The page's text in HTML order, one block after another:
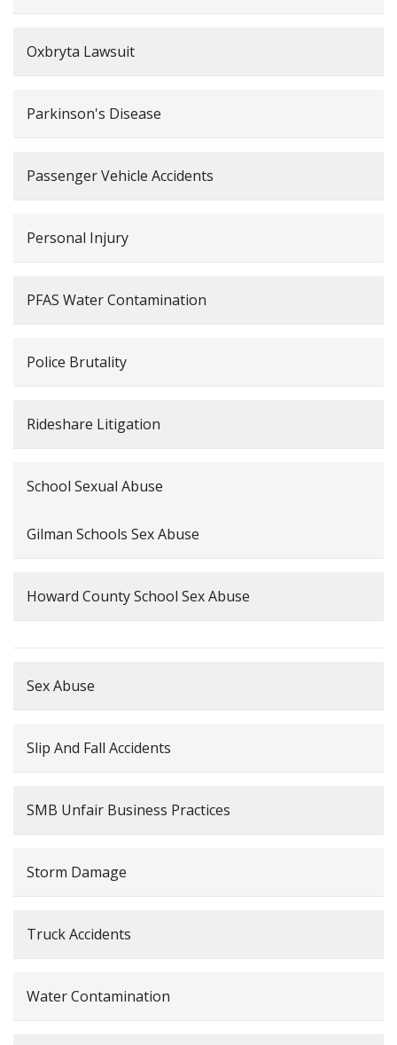
Oxbryta Lawsuit
Parkinson's Disease
Passenger Vehicle Accidents
Personal Injury
PFAS Water Contamination
Police Brutality
Rideshare Litigation
School Sexual Abuse
Gilman Schools Sex Abuse
Howard County School Sex Abuse
Sex Abuse
Slip And Fall Accidents
SMB Unfair Business Practices
Storm Damage
Truck Accidents
Water Contamination